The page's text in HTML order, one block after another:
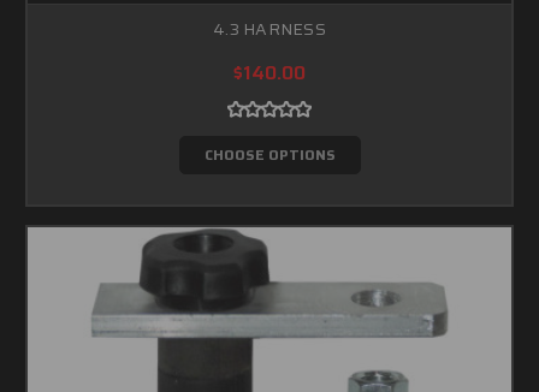
4.3 HARNESS
$140.00
CHOOSE OPTIONS